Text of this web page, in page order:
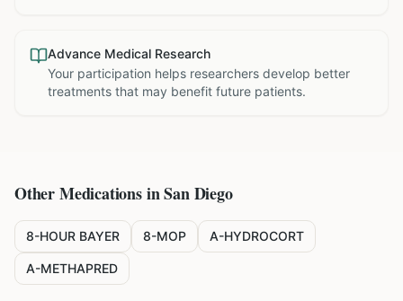
Advance Medical Research
Your participation helps researchers develop better
treatments that may benefit future patients.
Other Medications inSan Diego
8-HOUR BAYER 8-MOP A-HYDROCORT
A-METHAPRED